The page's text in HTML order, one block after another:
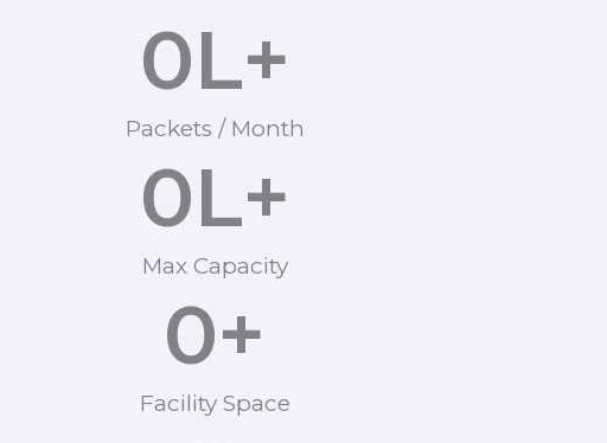
Packets / Month
0L+
Max Capacity
0L+
Facility Space
0+